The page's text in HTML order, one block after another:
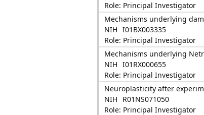
Role: Principal Investigator
Mechanisms underlying
NIH I01BX003335
Role: Principal Investigator
Mechanisms underlying
NIH I01RX000655
Role: Principal Investigator
Neuroplasticity after
NIH
R01NS071050
Role: Principal Investigator